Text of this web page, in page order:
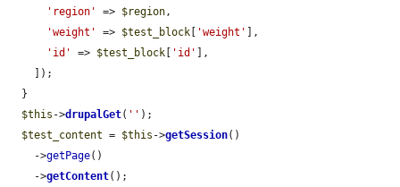
'region'
=> $region,
'weight'
=> $test_block 'weight'
],
'id'
=> $test_block 'id'
],
$this ->drupalGet( '' );
$test_content = $this ->getSession()
    ->
getPage()
    ->
getContent();